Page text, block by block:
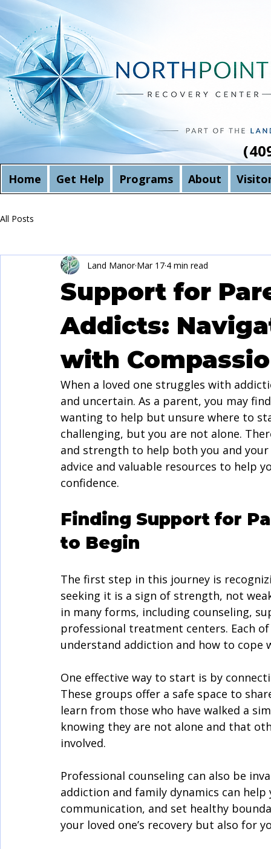
Home Get Help Programs About
All Posts
Support for
Addicts:
with
Land Manor Mar 17 4 min read
When a loved one struggles with
and uncertain. As a parent, you may
wanting to help but unsure where to
challenging, but you are not alone.
and strength to help both you and
advice and valuable resources to help
confidence.
Finding Support for
to Begin
The first step in this journey is
seeking it is a sign of strength, not
in many forms, including counseling,
professional treatment centers. Each
understand addiction and how to
One effective way to start is by
These groups offer a safe space to
learn from those who have walked a
knowing they are not alone and that
involved.
Professional counseling can also be
addiction and family dynamics can
communication, and set healthy
your loved one’s recovery but also for